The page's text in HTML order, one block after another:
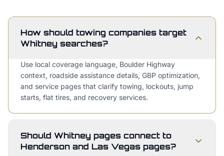
How should towing companies target
Whitney searches?
Use local coverage language, Boulder Highway
context, roadside assistance details, GBP optimization,
and service pages that clarify towing, lockouts, jump
starts, flat tires, and recovery services.
Should Whitney pages connect to
Henderson and Las Vegas pages?